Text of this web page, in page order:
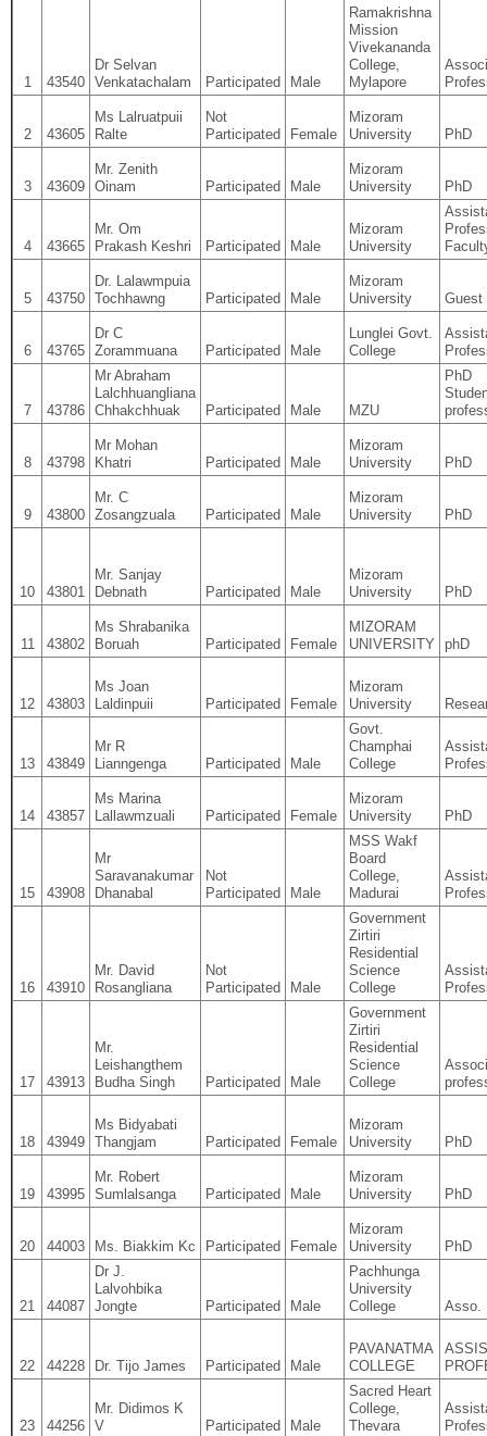
1 43540
Dr Selvan
Venkatachalam
Participated Male
Ramakrishna
Mission
Vivekananda
College,
Mylapore
2 43605
Ms Lalruatpuii
Ralte
Not
Participated
Female
Mizoram
University
PhD
3 43609
Mr. Zenith
Oinam
Participated Male
Mizoram
University
PhD
4 43665
Mr. Om
Prakash Keshri
Participated Male
Mizoram
University
5 43750
Dr. Lalawmpuia
Tochhawng
Participated Male
Mizoram
University
Guest
6 43765
Dr C
Zorammuana
Participated Male
Lunglei Govt.
College
7 43786
Mr Abraham
Lalchhuangliana
Chhakchhuak
Participated Male MZU
PhD
8 43798
Mr Mohan
Khatri
Participated Male
Mizoram
University
PhD
9 43800
Mr. C
Zosangzuala
Participated Male
Mizoram
University
PhD
10 43801
Mr. Sanjay
Debnath
Participated Male
Mizoram
University
PhD
11 43802
Ms Shrabanika
Boruah
Participated Female
MIZORAM
UNIVERSITY
phD
12 43803
Ms Joan
Laldinpuii
Participated Female
Mizoram
University
13 43849
Mr R
Lianngenga
Participated Male
Govt.
Champhai
College
14 43857
Ms Marina
Lallawmzuali
Participated Female
Mizoram
University
PhD
15 43908
Mr
Saravanakumar
Dhanabal
Not
Participated
Male
MSS Wakf
Board
College,
Madurai
16 43910
Mr. David
Rosangliana
Not
Participated
Male
Government
Zirtiri
Residential
Science
College
17 43913
Mr.
Leishangthem
Budha Singh
Participated Male
Government
Zirtiri
Residential
Science
College
18 43949
Ms Bidyabati
Thangjam
Participated Female
Mizoram
University
PhD
19 43995
Mr. Robert
Sumlalsanga
Participated Male
Mizoram
University
PhD
20 44003 Ms. Biakkim Kc Participated Female
Mizoram
University
PhD
21 44087
Dr J.
Lalvohbika
Jongte
Participated Male
Pachhunga
University
College
Asso.
22 44228 Dr. Tijo James Participated Male
PAVANATMA
COLLEGE
23 44256
Mr. Didimos K
V
Participated Male
Sacred Heart
College,
Thevara